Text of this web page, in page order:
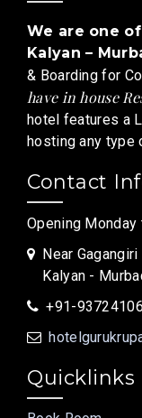
We are one
Kalyan –
& Boarding for
have in house
hotel features a
hosting any type
Contact
Opening Monday
Near
Kalyan -
+91-
Quicklinks